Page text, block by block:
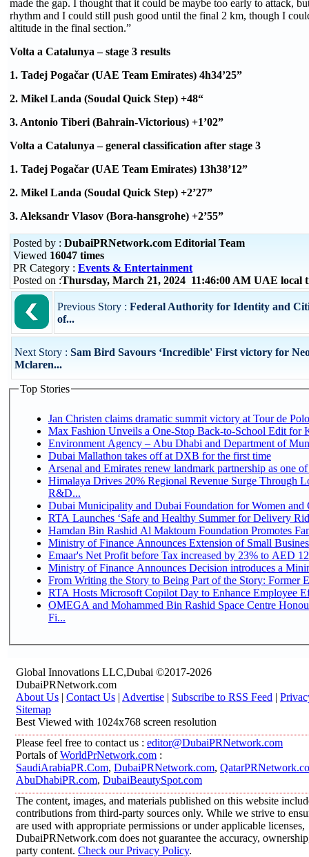
made the gap. I thought that it could be maybe too early to attack,
rhythm and I could still push good until the final 2 km, though I
altitude in the final section.”
Volta a Catalunya – stage 3 results
1. Tadej Pogačar (UAE Team Emirates) 4h34’25”
2. Mikel Landa (Soudal Quick Step) +48“
3. Antonio Tiberi (Bahrain-Victorious) +1’02”
Volta a Catalunya – general classification after stage 3
1. Tadej Pogačar (UAE Team Emirates) 13h38’12”
2. Mikel Landa (Soudal Quick Step) +2’27”
3. Aleksandr Vlasov (Bora-hansgrohe) +2’55”
Posted by : DubaiPRNetwork.com Editorial Team
Viewed 16047 times
PR Category : Events & Entertainment
Posted on :Thursday, March 21, 2024 11:46:00 AM UAE local
Previous Story : Federal Authority for Identity and
of...
Next Story : Sam Bird Savours ‘Incredible' First victory for
Mclaren...
Top Stories
Jan Christen claims dramatic summit victory at Tour de
Max Fashion Unveils a One-Stop Back-to-School Edit for
Environment Agency – Abu Dhabi and Department of
Dubai Mallathon takes off at DXB for the first time
Arsenal and Emirates renew landmark partnership as one
Himalaya Drives 20% Regional Revenue Surge Through
R&D...
Dubai Municipality and Dubai Foundation for Women and
RTA Launches ‘Safe and Healthy Summer for Delivery
Hamdan Bin Rashid Al Maktoum Foundation Promotes
Ministry of Finance Announces Extension of Small
Emaar's Net Profit before Tax increased by 23% to AED
Ministry of Finance Announces Decision introduces a
From Writing the Story to Being Part of the Story: Former
RTA Hosts Microsoft Copilot Day to Enhance Employee
OMEGA and Mohammed Bin Rashid Space Centre
Fi...
Global Innovations LLC,Dubai ©2017-2026
DubaiPRNetwork.com
About Us | Contact Us | Advertise | Subscribe to RSS Feed |
Sitemap
Best Viewed with 1024x768 screen resolution
Please feel free to contact us : editor@DubaiPRNetwork.com
Portals ofWorldPrNetwork.com :
SaudiArabiaPR.Com, DubaiPRNetwork.com,
AbuDhabiPR.com, DubaiBeautySpot.com
The content, images, and materials published on this website
contributions from third-party sources only. While we strive to
are used with appropriate permissions or under applicable licenses,
DubaiPRNetwork.com does not guarantee the accuracy,
party content. Check our Privacy Policy.